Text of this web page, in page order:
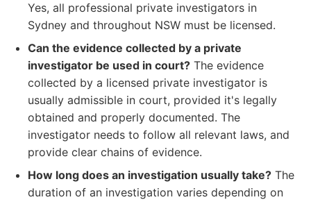
Yes, all professional private investigators in
Sydney and throughout NSW must be licensed.
Can the evidence collected by a private
investigator be used in court? The evidence
collected by a licensed private investigator is
usually admissible in court, provided it's legally
obtained and properly documented. The
investigator needs to follow all relevant laws, and
provide clear chains of evidence.
How long does an investigation usually take? The
duration of an investigation varies depending on